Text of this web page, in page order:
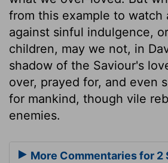
from this example to watch
against sinful indulgence,
children, may we not, in
shadow of the Saviour's
over, prayed for, and even
for mankind, though vile
enemies.
More Commentaries for 2